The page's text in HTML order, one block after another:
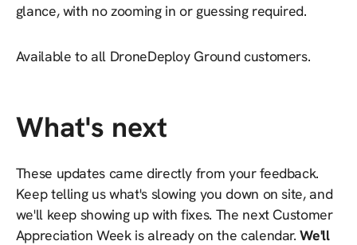
glance, with no zooming in or guessing required.
Available to all DroneDeploy Ground customers.
What's next
These updates came directly from your feedback.
Keep telling us what's slowing you down on site, and
we'll keep showing up with fixes. The next Customer
Appreciation Week is already on the calendar.We'll